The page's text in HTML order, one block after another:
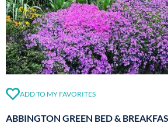
ADD TO MY FAVORITES
ABBINGTON GREEN BED &